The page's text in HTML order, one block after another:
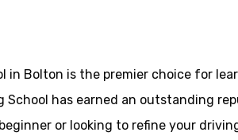
in Bolton is the premier choice for
School has earned an outstanding
or looking to refine your